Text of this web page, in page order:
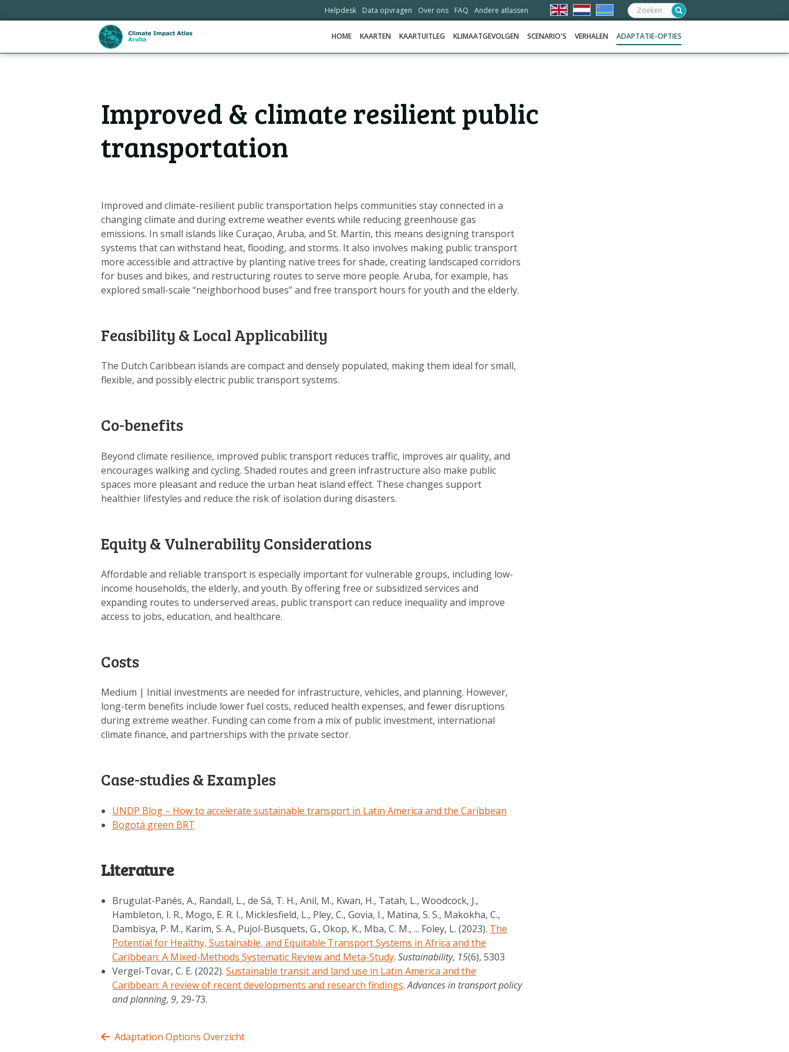
links
HOME KAARTEN KAARTUITLEG KLIMAATGEVOLGEN SCENARIO'S VERHALEN ADAPTATIE-OPTIES
Helpdesk Data opvragen Over ons FAQ Andere atlassen Zoeken:
Improved & climate resilient public
transportation
Improved and climate-resilient public transportation helps communities stay connected in a
changing climate and during extreme weather events while reducing greenhouse gas
emissions. In small islands like Curaçao, Aruba, and St. Martin, this means designing transport
systems that can withstand heat, flooding, and storms. It also involves making public transport
more accessible and attractive by planting native trees for shade, creating landscaped corridors
for buses and bikes, and restructuring routes to serve more people. Aruba, for example, has
explored small-scale “neighborhood buses” and free transport hours for youth and the elderly.
Feasibility & Local Applicability
The Dutch Caribbean islands are compact and densely populated, making them ideal for small,
flexible, and possibly electric public transport systems.
Co-benefits
Beyond climate resilience, improved public transport reduces traffic, improves air quality, and
encourages walking and cycling. Shaded routes and green infrastructure also make public
spaces more pleasant and reduce the urban heat island effect. These changes support
healthier lifestyles and reduce the risk of isolation during disasters.
Equity & Vulnerability Considerations
Affordable and reliable transport is especially important for vulnerable groups, including low-
income households, the elderly, and youth. By offering free or subsidized services and
expanding routes to underserved areas, public transport can reduce inequality and improve
access to jobs, education, and healthcare.
Costs
Medium | Initial investments are needed for infrastructure, vehicles, and planning. However,
long-term benefits include lower fuel costs, reduced health expenses, and fewer disruptions
during extreme weather. Funding can come from a mix of public investment, international
climate finance, and partnerships with the private sector.
Case-studies & Examples
UNDP Blog – How to accelerate sustainable transport in Latin America and the Caribbean
Bogotá green BRT
Literature
Brugulat-Panés, A., Randall, L., de Sá, T. H., Anil, M., Kwan, H., Tatah, L., Woodcock, J.,
Hambleton, I. R., Mogo, E. R. I., Micklesfield, L., Pley, C., Govia, I., Matina, S. S., Makokha, C.,
Dambisya, P. M., Karim, S. A., Pujol-Busquets, G., Okop, K., Mba, C. M., ... Foley, L. (2023). The
Potential for Healthy, Sustainable, and Equitable Transport Systems in Africa and the
Caribbean: A Mixed-Methods Systematic Review and Meta-Study.Sustainability, 15(6), 5303
Vergel-Tovar, C. E. (2022).Sustainable transit and land use in Latin America and the
Caribbean: A review of recent developments and research findings.Advances in transport policy
and planning,9, 29-73.
Adaptation Options Overzicht
KAARTEN
KAARTUITLEG
ADAPTATIE-OPTIES
Metanavigatie
HELPDESK
DATA OPVRAGEN
OVER ONS